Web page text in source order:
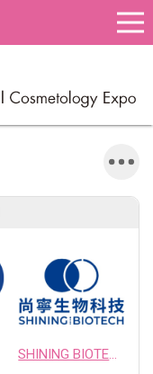
SHINING BIOTECH